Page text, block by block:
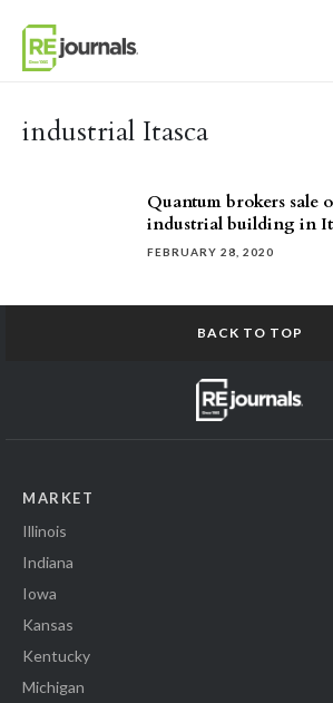
industrial Itasca
Quantum brokers sale
industrial building in
FEBRUARY 28, 2020
BACK TO TOP
MARKET
Illinois
Indiana
Iowa
Kansas
Kentucky
Michigan